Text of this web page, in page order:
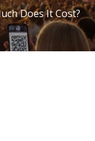
Does It Cost?